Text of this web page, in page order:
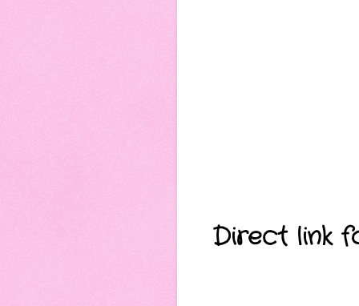
Direct link